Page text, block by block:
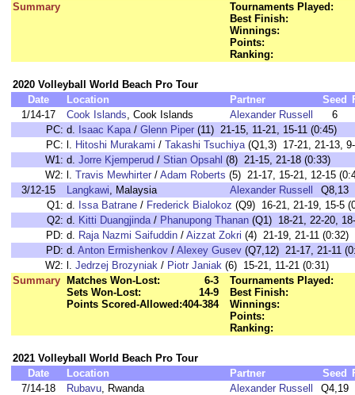
Summary
Tournaments Played:
Best Finish:
Winnings:
Points:
Ranking:
2020 Volleyball World Beach Pro Tour
Date
Location Partner Seed
1/14-17
Cook Islands, Cook Islands Alexander Russell
6
PC: d. Isaac Kapa/ Glenn Piper (11) 21-15, 11-21, 15-11 (0:45)
PC: l. Hitoshi Murakami / Takashi Tsuchiya(Q1,3) 17-21, 21-13,
W1: d. Jorre Kjemperud / Stian Opsahl (8) 21-15, 21-18 (0:33)
W2: l. Travis Mewhirter / Adam Roberts (5) 21-17, 15-21, 12-15
3/12-15
Langkawi, Malaysia Alexander Russell
Q8,13
Q1: d. Issa Batrane / Frederick Bialokoz (Q9) 16-21, 21-19, 15-5
Q2: d. Kitti Duangjinda/ Phanupong Thanan (Q1) 18-21, 22-20,
PD: d. Raja Nazmi Saifuddin / Aizzat Zokri (4) 21-19, 21-11 (0:32)
PD: d. Anton Ermishenkov / Alexey Gusev (Q7,12) 21-17, 21-11
W2: l. Jedrzej Brozyniak / Piotr Janiak (6) 15-21, 11-21 (0:31)
Summary
Matches Won-Lost:
6-3
Sets Won-Lost:
14-9
Points Scored-Allowed:404-384
Tournaments Played:
Best Finish:
Winnings:
Points:
Ranking:
2021 Volleyball World Beach Pro Tour
Date
Location Partner Seed
7/14-18
Rubavu, Rwanda Alexander Russell
Q4,19